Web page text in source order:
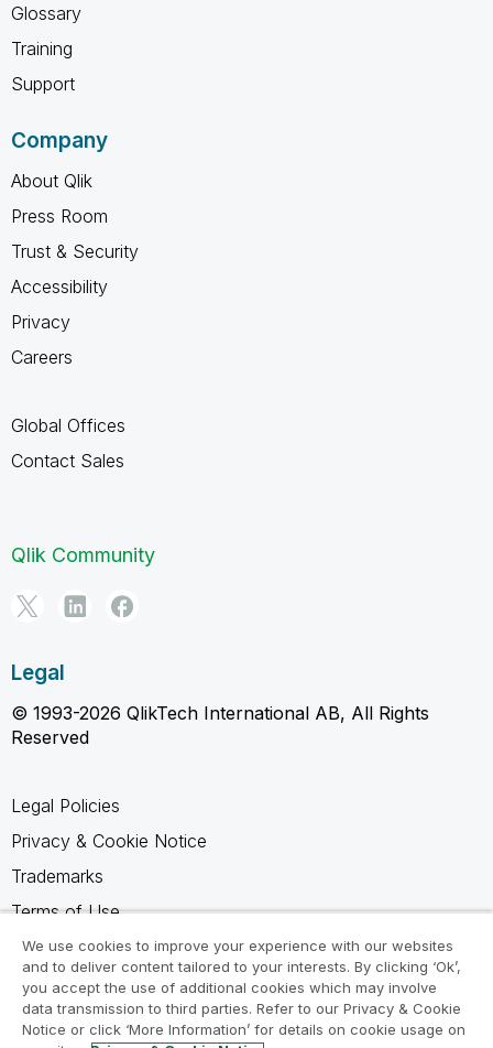
Glossary
Training
Support
Company
About Qlik
Press Room
Trust & Security
Accessibility
Privacy
Careers
Global Offices
Contact Sales
Qlik Community
Legal
© 1993-2026 QlikTech International AB, All Rights
Reserved
Legal Policies
Privacy & Cookie Notice
Trademarks
Terms of Use
Legal Agreements
Product Terms
Do not share my info
We use cookies to improve your experience with our websites
and to deliver content tailored to your interests. By clicking ‘Ok’,
you accept the use of additional cookies which may involve
data transmission to third parties. Refer to our Privacy & Cookie
Notice or click ‘More Information’ for details on cookie usage on